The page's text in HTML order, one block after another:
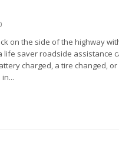
on the side of the highway
life saver roadside assistance
charged, a tire changed, or